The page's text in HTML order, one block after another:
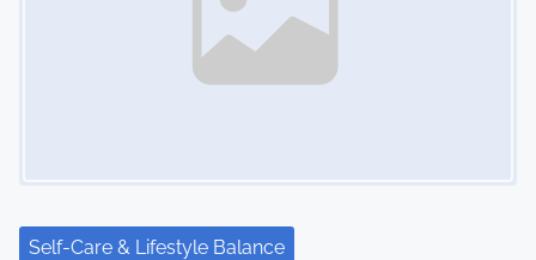
Self-Care & Lifestyle Balance